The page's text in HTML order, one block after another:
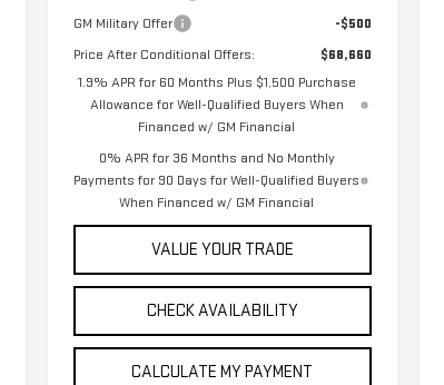
GM Military Offer
-$500
Price After Conditional Offers:
$68,660
1.9% APR for 60 Months Plus $1,500 Purchase
Allowance for Well-Qualified Buyers When
Financed w/ GM Financial
0% APR for 36 Months and No Monthly
Payments for 90 Days for Well-Qualified Buyers
When Financed w/ GM Financial
VALUE YOUR TRADE
CHECK AVAILABILITY
CALCULATE MY PAYMENT